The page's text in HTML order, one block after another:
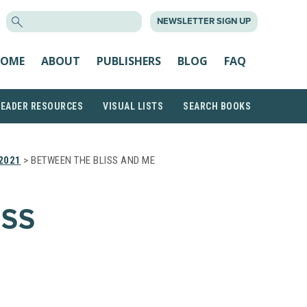
NEWSLETTER SIGN UP
ABOUT PUBLISHERS BLOG FAQ
RESOURCES VISUAL LISTS SEARCH BOOKS
> BETWEEN THE BLISS AND ME